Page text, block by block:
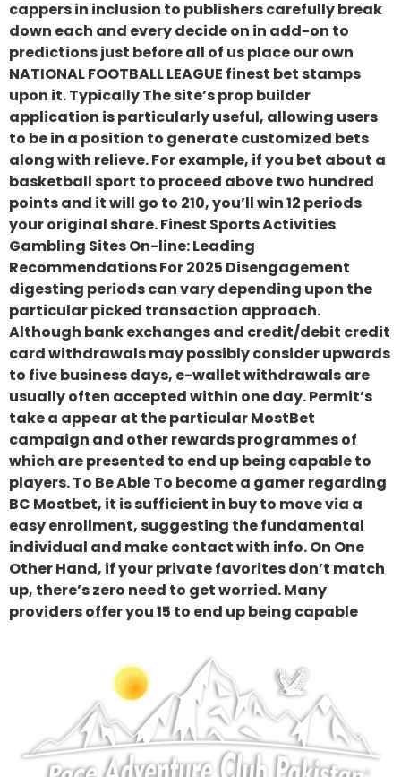
cappers in inclusion to publishers carefully break
down each and every decide on in add-on to
predictions just before all of us place our own
NATIONAL FOOTBALL LEAGUE finest bet stamps
upon it. Typically The site’s prop builder
application is particularly useful, allowing users
to be in a position to generate customized bets
along with relieve. For example, if you bet about a
basketball sport to proceed above two hundred
points and it will go to 210, you’ll win 12 periods
your original share. Finest Sports Activities
Gambling Sites On-line: Leading
Recommendations For 2025 Disengagement
digesting periods can vary depending upon the
particular picked transaction approach.
Although bank exchanges and credit/debit credit
card withdrawals may possibly consider upwards
to five business days, e-wallet withdrawals are
usually often accepted within one day. Permit’s
take a appear at the particular MostBet
campaign and other rewards programmes of
which are presented to end up being capable to
players. To Be Able To become a gamer regarding
BC Mostbet, it is sufficient in buy to move via a
easy enrollment, suggesting the fundamental
individual and make contact with info. On One
Other Hand, if your private favorites don’t match
up, there’s zero need to get worried. Many
providers offer you 15 to end up being capable